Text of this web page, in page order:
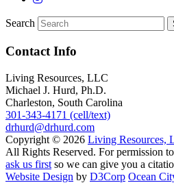
Search
Contact Info
Living Resources, LLC
Michael J. Hurd, Ph.D.
Charleston, South Carolina
301-343-4171 (cell/text)
drhurd@drhurd.com
Copyright © 2026 Living Resources,
All Rights Reserved. For permission
ask us first so we can give you a
Website Design by D3Corp Ocean